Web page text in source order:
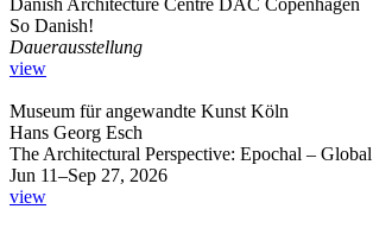
Danish Architecture Centre DAC Copenhagen
So Danish!
Dauerausstellung
view
Museum für angewandte Kunst Köln
Hans Georg Esch
The Architectural Perspective: Epochal – Global
Jun 11–Sep 27, 2026
view